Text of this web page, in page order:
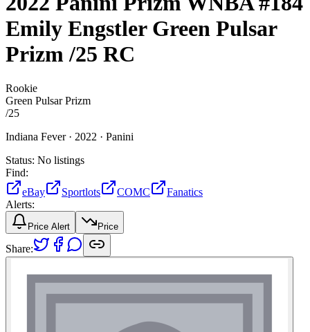
Emily EngstlerGreen Pulsar
Prizm/25 RC
Rookie
Green Pulsar Prizm
/25
Indiana Fever · 2022 · Panini
Status: No listings
Find:
eBay
Sportlots COMC
Fanatics
Alerts:
Price Alert Price
Share: